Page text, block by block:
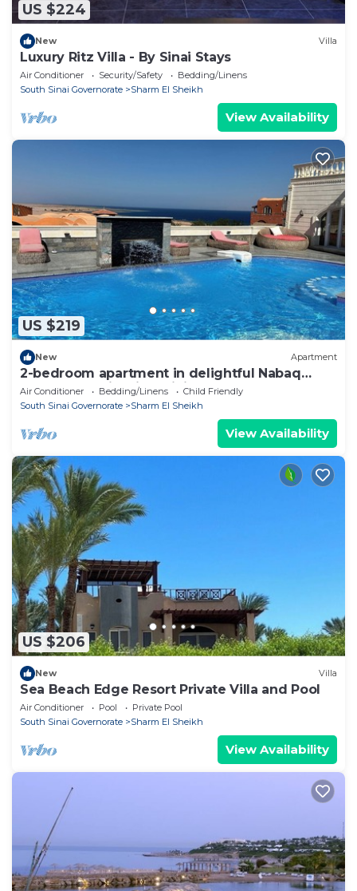
US $224
New Villa
Luxury Ritz Villa - By Sinai Stays
Air Conditioner Security/Safety
Bedding/Linens
South Sinai Governorate
Sharm El Sheikh
View Availability
US $219
New Apartment
2-bedroom apartment in delightful Nabaq
Sharm el Sheik with WiFi, AC
Air Conditioner Bedding/Linens
Child Friendly
South Sinai Governorate
Sharm El Sheikh
View Availability
US $206
New Villa
Sea Beach Edge Resort Private Villa and Pool
Air Conditioner Pool
Private Pool
South Sinai Governorate
Sharm El Sheikh
View Availability